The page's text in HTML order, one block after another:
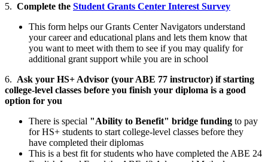
5. Complete the Student Grants Center Interest Survey
This form helps our Grants Center Navigators understand
your career and educational plans and lets them know that
you want to meet with them to see if you may qualify for
additional grant support while you are in school
6. Ask your HS+ Advisor (your ABE 77 instructor) if starting
college-level classes before you finish your diploma is a good
option for you
There is special "Ability to Benefit" bridge funding to pay
for HS+ students to start college-level classes before they
have completed their diplomas
This is a best fit for students who have completed the ABE 24